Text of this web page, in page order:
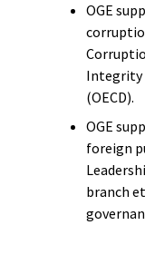
OGE
Integrity
(OECD).
OGE
foreign
branch